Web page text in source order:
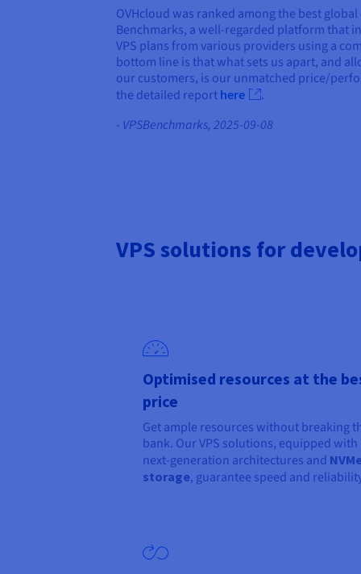
OVHcloud was ranked among the best global
Benchmarks, a well-regarded platform that
VPS plans from various providers using a
bottom line is that what sets us apart, and
our customers, is our unmatched price/
the detailed report here
.
- VPSBenchmarks, 2025-09-08
VPS solutions for
Optimised resources at the
price
Get ample resources without breaking
bank. Our VPS solutions, equipped with
next-generation architectures and NVMe
storage, guarantee speed and